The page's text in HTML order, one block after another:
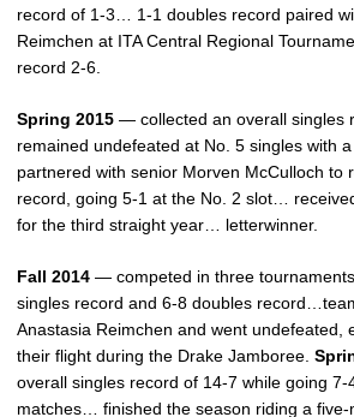
record of 1-3… 1-1 doubles record paired
Reimchen at ITA Central Regional
record 2-6.
Spring 2015 — collected an overall singles
remained undefeated at No. 5 singles with
partnered with senior Morven McCulloch to
record, going 5-1 at the No. 2 slot…
for the third straight year… letterwinner.
Fall 2014 — competed in three
singles record and 6-8 doubles
Anastasia Reimchen and went undefeated,
their flight during the Drake Jamboree.
overall singles record of 14-7 while going 7-
matches… finished the season riding a five-